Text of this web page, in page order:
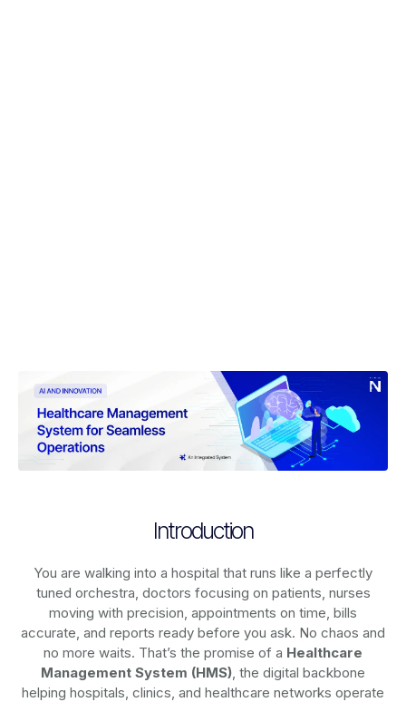
Introduction
You are walking into a hospital that runs like a perfectly
tuned orchestra, doctors focusing on patients, nurses
moving with precision, appointments on time, bills
accurate, and reports ready before you ask. No chaos and
no more waits. That’s the promise of a Healthcare
Management System (HMS), the digital backbone
helping hospitals, clinics, and healthcare networks operate